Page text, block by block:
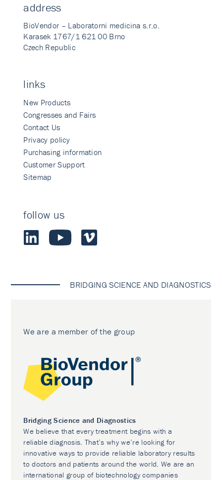
address
BioVendor – Laboratorni medicina s.r.o.
Karasek 1767/1 621 00 Brno
Czech Republic
links
New Products
Congresses and Fairs
Contact Us
Privacy policy
Purchasing information
Customer Support
Sitemap
follow us
BRIDGING SCIENCE AND DIAGNOSTICS
We are a member of the group
Bridging Science and Diagnostics
We believe that every treatment begins with a
reliable diagnosis. That’s why we’re looking for
innovative ways to provide reliable laboratory results
to doctors and patients around the world. We are an
international group of biotechnology companies